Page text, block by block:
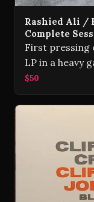
Rashied Ali /
Complete
First pressing
LP in a heavy
$50